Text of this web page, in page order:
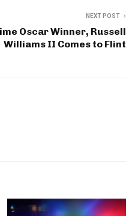
NEXT POST
Oscar Winner, Russell
Williams II Comes to Flint